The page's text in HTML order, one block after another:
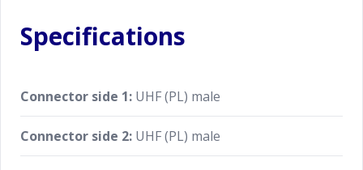
Specifications
Connector side 1: UHF (PL) male
Connector side 2: UHF (PL) male